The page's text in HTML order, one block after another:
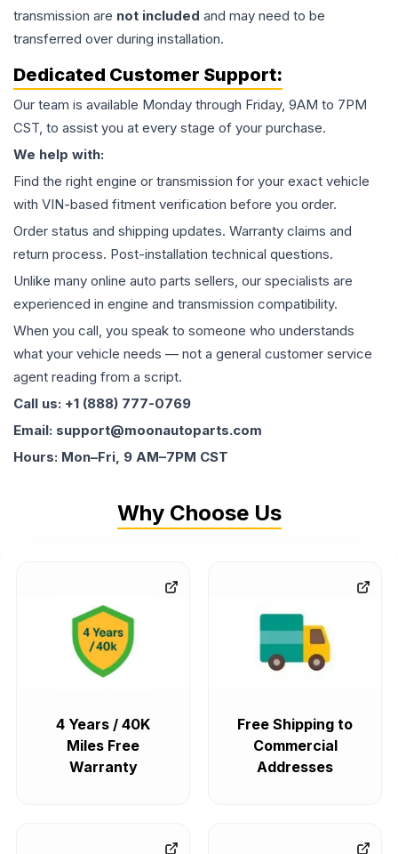
transmission are not included and may need to be
transferred over during installation.
Dedicated Customer Support:
Our team is available Monday through Friday, 9AM to 7PM
CST, to assist you at every stage of your purchase.
We help with:
Find the right engine or transmission for your exact vehicle
with VIN-based fitment verification before you order.
Order status and shipping updates. Warranty claims and
return process. Post-installation technical questions.
Unlike many online auto parts sellers, our specialists are
experienced in engine and transmission compatibility.
When you call, you speak to someone who understands
what your vehicle needs — not a general customer service
agent reading from a script.
Call us: +1 (888) 777-0769
Email: support@moonautoparts.com
Hours: Mon–Fri, 9 AM–7PM CST
Why Choose Us
4 Years / 40K
Miles Free
Warranty
Free Shipping to
Commercial
Addresses